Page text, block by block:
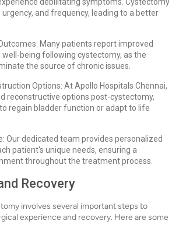
urgency, and frequency, leading to a better
Many patients report improved
well-being following cystectomy, as the
the source of chronic issues.
Options: At Apollo Hospitals Chennai,
reconstructive options post-cystectomy,
regain bladder function or adapt to life
Our dedicated team provides personalized
patient's unique needs, ensuring a
throughout the treatment process.
Recovery
involves several important steps to
experience and recovery. Here are some